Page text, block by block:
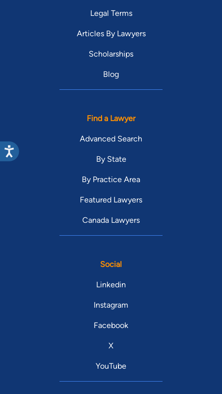
Legal Terms
Articles By Lawyers
Scholarships
Blog
Find a Lawyer
Advanced Search
By State
By Practice Area
Featured Lawyers
Canada Lawyers
Social
Linkedin
Instagram
Facebook
X
YouTube